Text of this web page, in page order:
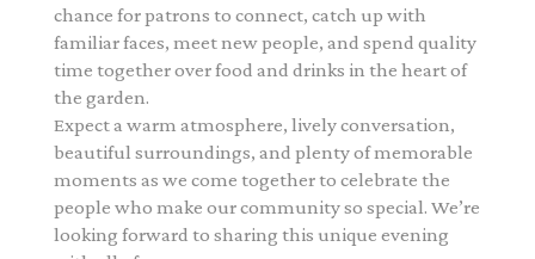
chance for patrons to connect, catch up with
familiar faces, meet new people, and spend quality
time together over food and drinks in the heart of
the garden.
Expect a warm atmosphere, lively conversation,
beautiful surroundings, and plenty of memorable
moments as we come together to celebrate the
people who make our community so special. We’re
looking forward to sharing this unique evening